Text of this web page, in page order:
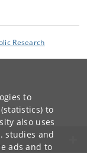
to
to
also uses
studies and
ads and to
Research